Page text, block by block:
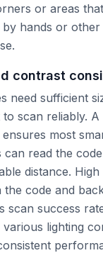
or areas
hands or other
contrast
need sufficient
scan reliably. A
ensures most
can read the
distance.
the code and
scan success
various lighting